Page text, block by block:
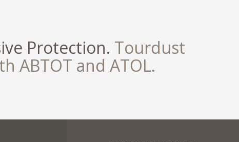
Protection. Tourdust
ABTOT and ATOL.